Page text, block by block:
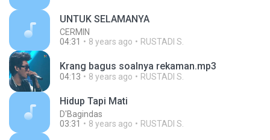
UNTUK SELAMANYA
CERMIN
04:31
8 years ago RUSTADI S.
Krang bagus soalnya rekaman.mp3
04:13 8 years ago RUSTADI S.
Hidup Tapi Mati
D'Bagindas
03:31
8 years ago RUSTADI S.